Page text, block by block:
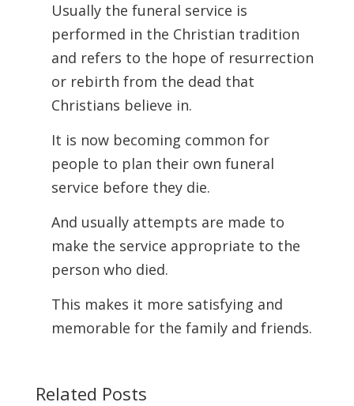
Usually the funeral service is
performed in the Christian tradition
and refers to the hope of resurrection
or rebirth from the dead that
Christians believe in.
It is now becoming common for
people to plan their own funeral
service before they die.
And usually attempts are made to
make the service appropriate to the
person who died.
This makes it more satisfying and
memorable for the family and friends.
Related Posts